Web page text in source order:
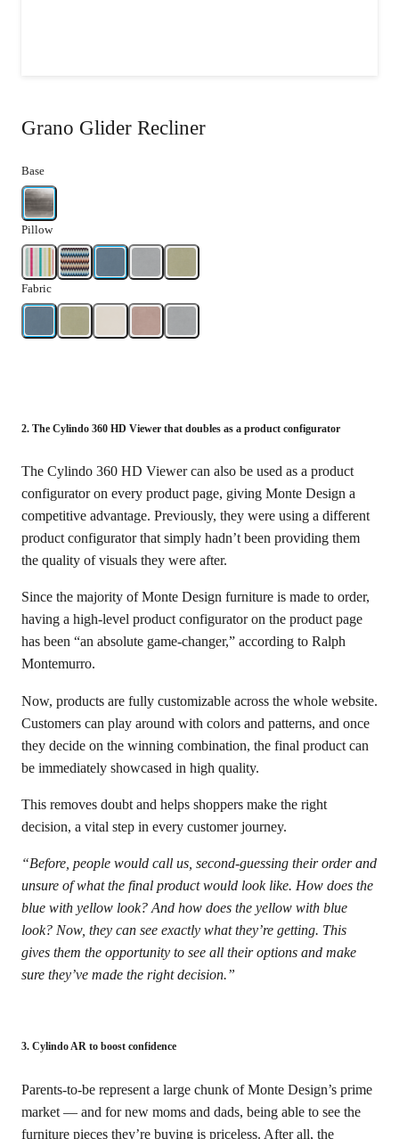
Grano Glider Recliner
Base
Pillow
Fabric
2. The Cylindo 360 HD Viewer that doubles as a product configurator
The Cylindo 360 HD Viewer can also be used as a product
configurator on every product page, giving Monte Design a
competitive advantage. Previously, they were using a different
product configurator that simply hadn’t been providing them
the quality of visuals they were after.
Since the majority of Monte Design furniture is made to order,
having a high-level product configurator on the product page
has been “an absolute game-changer,” according to Ralph
Montemurro.
Now, products are fully customizable across the whole website.
Customers can play around with colors and patterns, and once
they decide on the winning combination, the final product can
be immediately showcased in high quality.
This removes doubt and helps shoppers make the right
decision, a vital step in every customer journey.
“Before, people would call us, second-guessing their order and
unsure of what the final product would look like. How does the
blue with yellow look? And how does the yellow with blue
look? Now, they can see exactly what they’re getting. This
gives them the opportunity to see all their options and make
sure they’ve made the right decision.”
3. Cylindo AR to boost confidence
Parents-to-be represent a large chunk of Monte Design’s prime
market — and for new moms and dads, being able to see the
furniture pieces they’re buying is priceless. After all, the